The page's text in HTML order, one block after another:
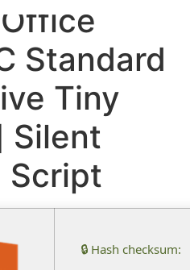
Standard
Tiny
Silent
Script
🔒 Hash checksum: